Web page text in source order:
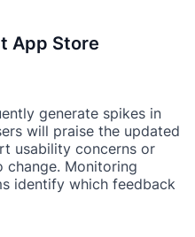
App Store
generate spikes in
will praise the updated
usability concerns or
change. Monitoring
identify which feedback